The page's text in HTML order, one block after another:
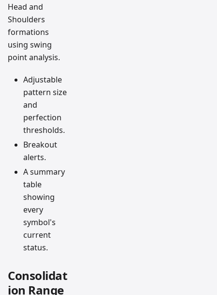
Head and
Shoulders
formations
using swing
point analysis.
Adjustable
pattern size
and
perfection
thresholds.
Breakout
alerts.
A summary
table
showing
every
symbol's
current
status.
Consolidat
ion Range